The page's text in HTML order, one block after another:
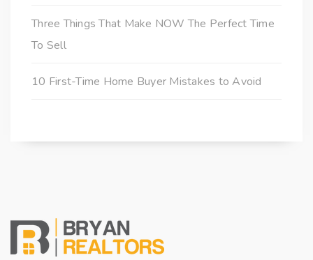
Three Things That Make NOW The Perfect Time
To Sell
10 First-Time Home Buyer Mistakes to Avoid